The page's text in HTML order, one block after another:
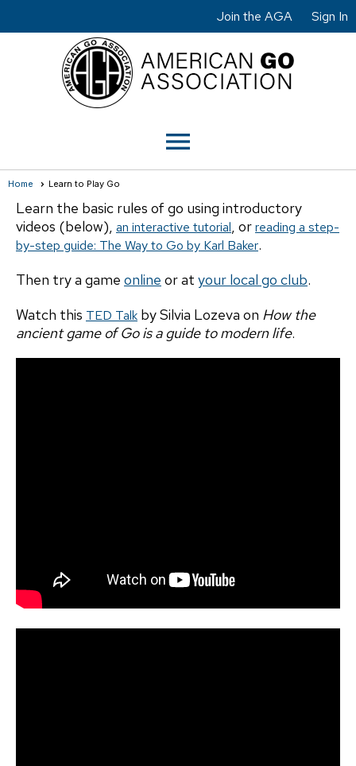
Join the AGA Sign In
menu
Home Learn to Play Go
Learn the basic rules of go using introductory
videos (below), an interactive tutorial, orreading a step-
by-step guide: The Way to Go by Karl Baker.
Then try a game online or at your local go club.
Watch this TED Talk by Silvia Lozeva on How the
ancient game of Go is a guide to modern life.